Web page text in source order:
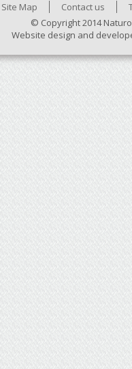
Site Map Contact us
© Copyright 2014
Website design and